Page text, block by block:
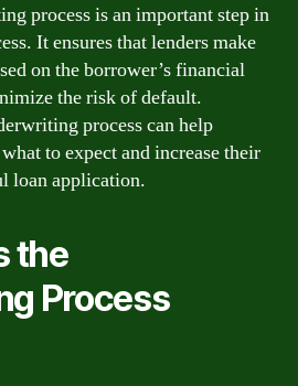
process is an important step in
It ensures that lenders make
on the borrower’s financial
the risk of default.
process can help
to expect and increase their
loan application.
the
Process